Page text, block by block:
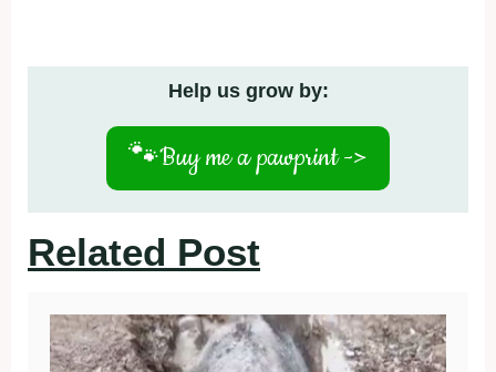
Help us grow by:
🐾Buy me a pawprint ->
Related Post